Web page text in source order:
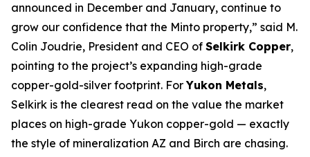
announced in December and January, continue to
grow our confidence that the Minto property,” said M.
Colin Joudrie, President and CEO of Selkirk Copper,
pointing to the project’s expanding high-grade
copper-gold-silver footprint. ForYukon Metals,
Selkirk is the clearest read on the value the market
places on high-grade Yukon copper-gold — exactly
the style of mineralization AZ and Birch are chasing.